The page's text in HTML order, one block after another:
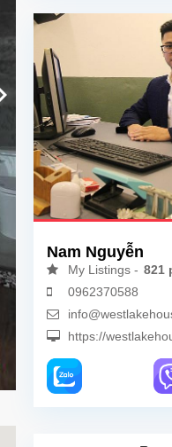
Nam Nguyễn
My Listings - 821
0962370588
https://